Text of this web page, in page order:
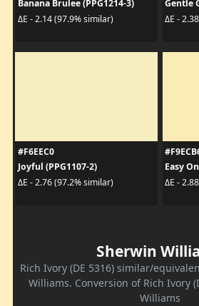
Banana Brulee (PPG1214-3)
ΔE - 2.14 (97.9% similar)
Gentle
ΔE -
#F6EEC0
Joyful (PPG1107-2)
ΔE - 2.76 (97.2% similar)
Easy
ΔE -
Sherwin
Rich Ivory (DE 5316) similar/
Williams. Conversion of Rich Ivory
Williams